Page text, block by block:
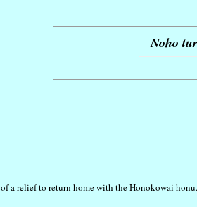
Noho
a relief to return home with the Honokowai